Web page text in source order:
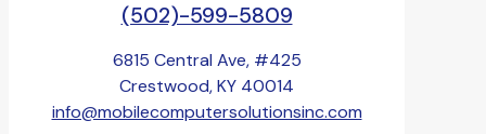
(502)-599-5809
6815 Central Ave, #425
Crestwood, KY 40014
info@mobilecomputersolutionsinc.com